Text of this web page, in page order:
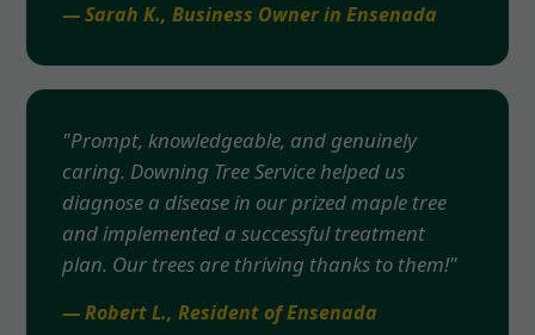
— Sarah K., Business Owner in Ensenada
"Prompt, knowledgeable, and genuinely
caring. Downing Tree Service helped us
diagnose a disease in our prized maple tree
and implemented a successful treatment
plan. Our trees are thriving thanks to them!"
— Robert L., Resident of Ensenada